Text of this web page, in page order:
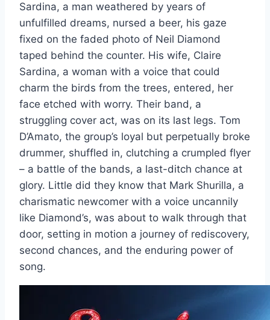
Sardina, a man weathered by years of
unfulfilled dreams, nursed a beer, his gaze
fixed on the faded photo of Neil Diamond
taped behind the counter. His wife, Claire
Sardina, a woman with a voice that could
charm the birds from the trees, entered, her
face etched with worry. Their band, a
struggling cover act, was on its last legs. Tom
D’Amato, the group’s loyal but perpetually broke
drummer, shuffled in, clutching a crumpled flyer
– a battle of the bands, a last-ditch chance at
glory. Little did they know that Mark Shurilla, a
charismatic newcomer with a voice uncannily
like Diamond’s, was about to walk through that
door, setting in motion a journey of rediscovery,
second chances, and the enduring power of
song.